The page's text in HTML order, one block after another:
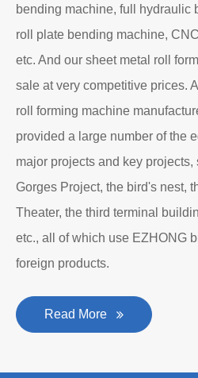
bending machine, full hydraulic
roll plate bending machine,
etc. And our sheet metal roll
sale at very competitive prices.
roll forming machine
provided a large number of the
major projects and key projects,
Gorges Project, the bird's nest,
Theater, the third terminal
etc., all of which use EZHONG
foreign products.
Read More